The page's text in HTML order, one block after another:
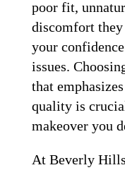
poor fit,
discomfort they
your
issues.
that
quality is
makeover you
At Beverly